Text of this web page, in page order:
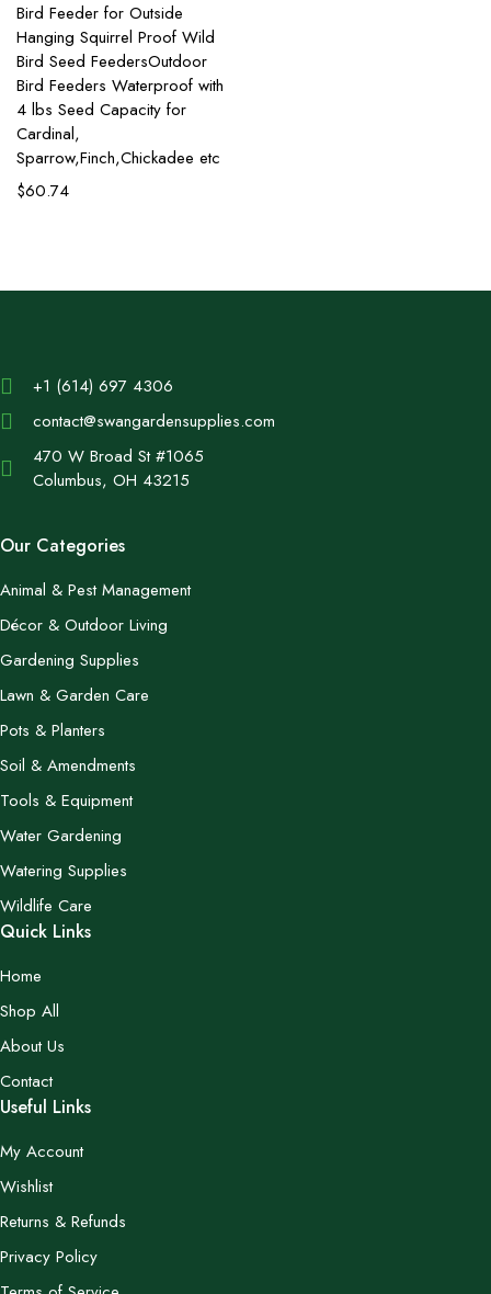
Bird Feeder for Outside
Hanging Squirrel Proof Wild
Bird Seed FeedersOutdoor
Bird Feeders Waterproof with
4 lbs Seed Capacity for
Cardinal,
Sparrow,Finch,Chickadee etc
$60.74
+1 (614) 697 4306
contact@swangardensupplies.com
470 W Broad St #1065
Columbus, OH 43215
Our Categories
Animal & Pest Management
Décor & Outdoor Living
Gardening Supplies
Lawn & Garden Care
Pots & Planters
Soil & Amendments
Tools & Equipment
Water Gardening
Watering Supplies
Wildlife Care
Quick Links
Home
Shop All
About Us
Contact
Useful Links
My Account
Wishlist
Returns & Refunds
Privacy Policy